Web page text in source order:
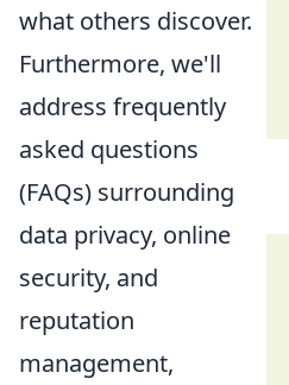
what others discover.
Furthermore, we'll
address frequently
asked questions
(FAQs) surrounding
data privacy, online
security, and
reputation
management,